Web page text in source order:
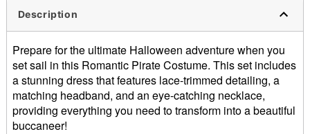
Description
Prepare for the ultimate Halloween adventure when you
set sail in this Romantic Pirate Costume. This set includes
a stunning dress that features lace-trimmed detailing, a
matching headband, and an eye-catching necklace,
providing everything you need to transform into a beautiful
buccaneer!